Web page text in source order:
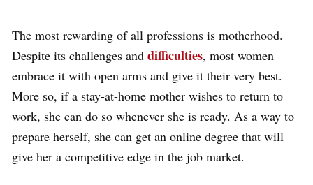
The most rewarding of all professions is motherhood.
Despite its challenges and difficulties, most women
embrace it with open arms and give it their very best.
More so, if a stay-at-home mother wishes to return to
work, she can do so whenever she is ready. As a way to
prepare herself, she can get an online degree that will
give her a competitive edge in the job market.